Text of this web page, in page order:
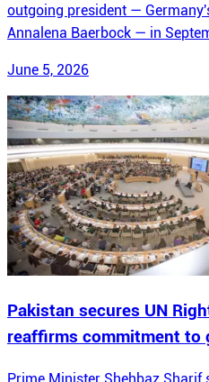
outgoing president —
Annalena Baerbock — in
June 5, 2026
Pakistan secures UN
reaffirms commitment to